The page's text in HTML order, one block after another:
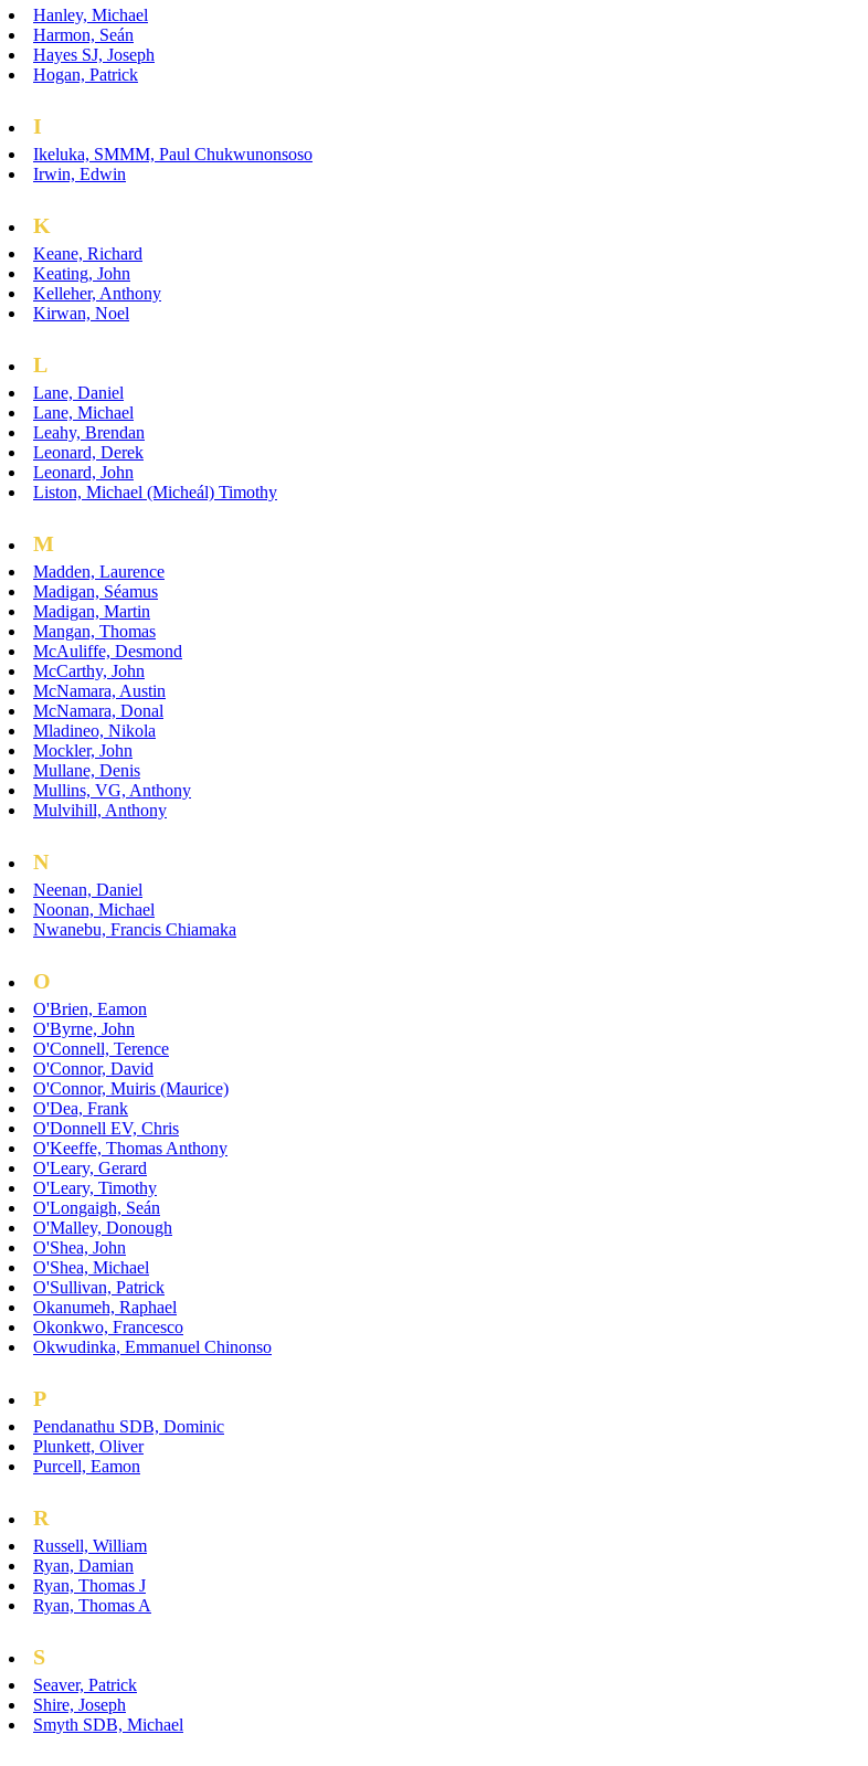
Hanley, Michael
Harmon, Seán
Hayes SJ, Joseph
Hogan, Patrick
I
Ikeluka, SMMM, Paul Chukwunonsoso
Irwin, Edwin
K
Keane, Richard
Keating, John
Kelleher, Anthony
Kirwan, Noel
L
Lane, Daniel
Lane, Michael
Leahy, Brendan
Leonard, Derek
Leonard, John
Liston, Michael (Micheál) Timothy
M
Madden, Laurence
Madigan, Séamus
Madigan, Martin
Mangan, Thomas
McAuliffe, Desmond
McCarthy, John
McNamara, Austin
McNamara, Donal
Mladineo, Nikola
Mockler, John
Mullane, Denis
Mullins, VG, Anthony
Mulvihill, Anthony
N
Neenan, Daniel
Noonan, Michael
Nwanebu, Francis Chiamaka
O
O'Brien, Eamon
O'Byrne, John
O'Connell, Terence
O'Connor, David
O'Connor, Muiris (Maurice)
O'Dea, Frank
O'Donnell EV, Chris
O'Keeffe, Thomas Anthony
O'Leary, Gerard
O'Leary, Timothy
O'Longaigh, Seán
O'Malley, Donough
O'Shea, John
O'Shea, Michael
O'Sullivan, Patrick
Okanumeh, Raphael
Okonkwo, Francesco
Okwudinka, Emmanuel Chinonso
P
Pendanathu SDB, Dominic
Plunkett, Oliver
Purcell, Eamon
R
Russell, William
Ryan, Damian
Ryan, Thomas J
Ryan, Thomas A
S
Seaver, Patrick
Shire, Joseph
Smyth SDB, Michael